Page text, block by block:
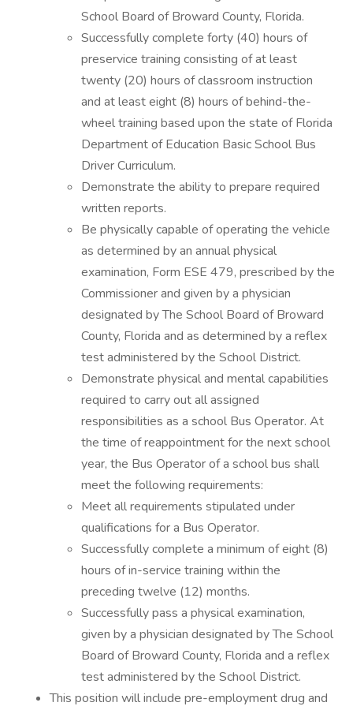
School Board of Broward County, Florida.
Successfully complete forty (40) hours of
preservice training consisting of at least
twenty (20) hours of classroom instruction
and at least eight (8) hours of behind-the-
wheel training based upon the state of Florida
Department of Education Basic School Bus
Driver Curriculum.
Demonstrate the ability to prepare required
written reports.
Be physically capable of operating the vehicle
as determined by an annual physical
examination, Form ESE 479, prescribed by the
Commissioner and given by a physician
designated by The School Board of Broward
County, Florida and as determined by a reflex
test administered by the School District.
Demonstrate physical and mental capabilities
required to carry out all assigned
responsibilities as a school Bus Operator. At
the time of reappointment for the next school
year, the Bus Operator of a school bus shall
meet the following requirements:
Meet all requirements stipulated under
qualifications for a Bus Operator.
Successfully complete a minimum of eight (8)
hours of in-service training within the
preceding twelve (12) months.
Successfully pass a physical examination,
given by a physician designated by The School
Board of Broward County, Florida and a reflex
test administered by the School District.
This position will include pre-employment drug and